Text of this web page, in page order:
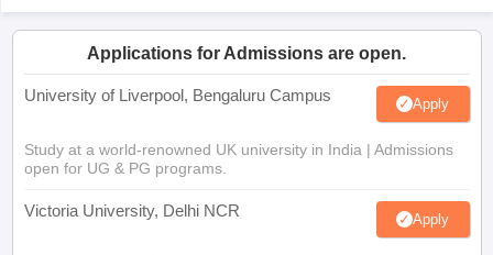
Applications for Admissions are open.
University of Liverpool, Bengaluru Campus Apply
Study at a world-renowned UK university in India | Admissions
open for UG & PG programs.
Victoria University, Delhi NCR Apply